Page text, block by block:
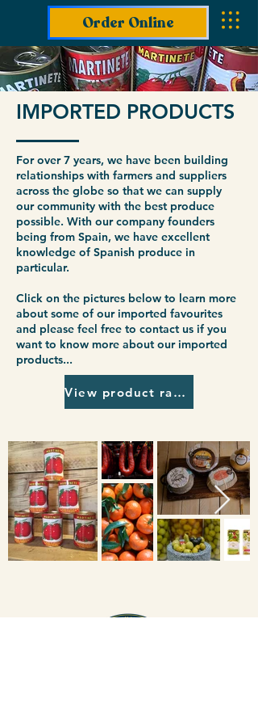
Order Online
IMPORTED PRODUCTS
For over 7 years, we have been building
relationships with farmers and suppliers
across the globe so that we can supply
our community with the best produce
possible. With our company founders
being from Spain, we have excellent
knowledge of Spanish produce in
particular.
Click on the pictures below to learn more
about some of our imported favourites
and please feel free to contact us if you
want to know more about our imported
products...
View product range